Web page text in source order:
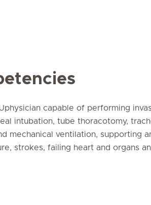
capable of performing
intubation, tube thoracotomy,
mechanical ventilation, supporting
strokes, failing heart and organs